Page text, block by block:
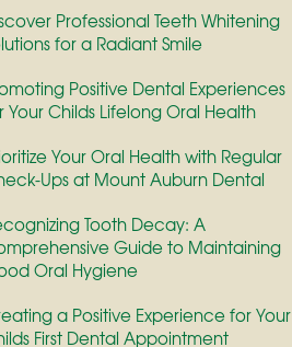
Professional Teeth Whitening
for a Radiant Smile
Positive Dental Experiences
Your Childs Lifelong Oral Health
Your Oral Health with Regular
Ups at Mount Auburn Dental
Tooth Decay: A
Guide to Maintaining
Oral Hygiene
a Positive Experience for Your
First Dental Appointment